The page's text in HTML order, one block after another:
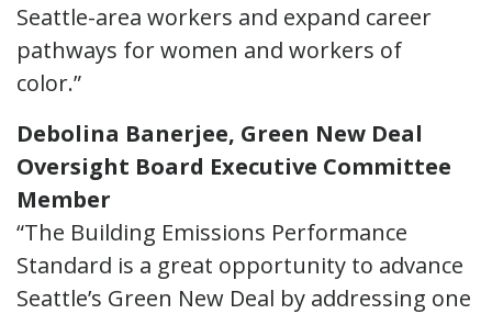
Seattle-area workers and expand career
pathways for women and workers of
color.”
Debolina Banerjee, Green New Deal
Oversight Board Executive Committee
Member
“The Building Emissions Performance
Standard is a great opportunity to advance
Seattle’s Green New Deal by addressing one